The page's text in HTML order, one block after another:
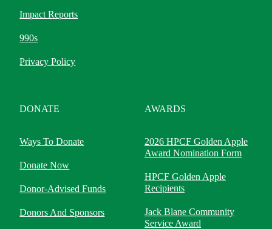
Impact Reports
990s
Privacy Policy
DONATE
Ways To Donate
Donate Now
Donor-Advised Funds
Donors And Sponsors
AWARDS
2026 HPCF Golden Apple
Award Nomination Form
HPCF Golden Apple
Recipients
Jack Blane Community
Service Award